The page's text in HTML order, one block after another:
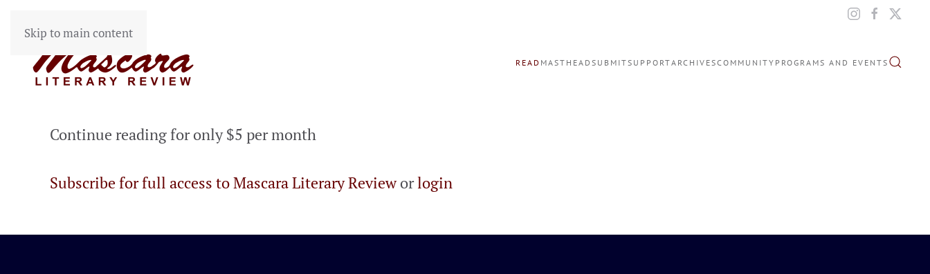
Skip to main content
READ MASTHEAD SUBMIT SUPPORTARCHIVESCOMMUNITY PROGRAMS AND EVENTS
Continue reading for only $5 per month
Subscribe for full access to Mascara Literary Revieworlogin